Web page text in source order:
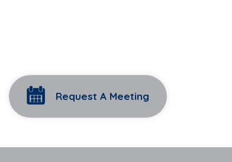
Request A Meeting